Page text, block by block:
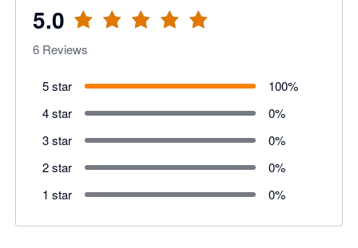
5.0
6 Reviews
5 star 100%
4 star
0%
3 star
0%
2 star
0%
1 star
0%